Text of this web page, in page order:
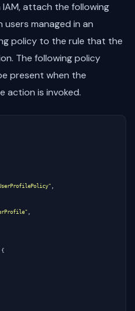
IAM, attach the following
managed in an
policy to the rule that the
The following policy
present when the
action is invoked.
,
,
{